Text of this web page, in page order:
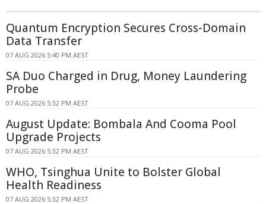
Quantum Encryption Secures Cross-Domain
Data Transfer
07 AUG 2026 5:40 PM AEST
SA Duo Charged in Drug, Money Laundering
Probe
07 AUG 2026 5:32 PM AEST
August Update: Bombala And Cooma Pool
Upgrade Projects
07 AUG 2026 5:32 PM AEST
WHO, Tsinghua Unite to Bolster Global
Health Readiness
07 AUG 2026 5:32 PM AEST